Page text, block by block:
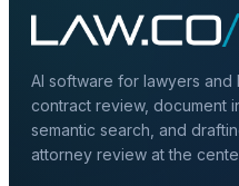
AI software for lawyers
contract review, document
semantic search, and
attorney review at the